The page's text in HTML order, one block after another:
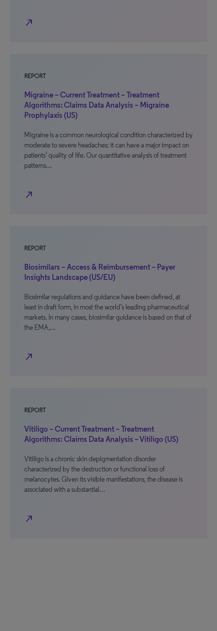
north_east
REPORT
Migraine – Current Treatment – Treatment
Algorithms: Claims Data Analysis – Migraine
Prophylaxis (US)
Migraine is a common neurological condition characterized by
moderate to severe headaches; it can have a major impact on
patients’ quality of life. Our quantitative analysis of treatment
patterns…
north_east
REPORT
Biosimilars – Access & Reimbursement – Payer
Insights Landscape (US/EU)
Biosimilar regulations and guidance have been defined, at
least in draft form, in most the world’s leading pharmaceutical
markets. In many cases, biosimilar guidance is based on that of
the EMA,…
north_east
REPORT
Vitiligo – Current Treatment – Treatment
Algorithms: Claims Data Analysis – Vitiligo (US)
Vitiligo is a chronic skin depigmentation disorder
characterized by the destruction or functional loss of
melanocytes. Given its visible manifestations, the disease is
associated with a substantial…
north_east